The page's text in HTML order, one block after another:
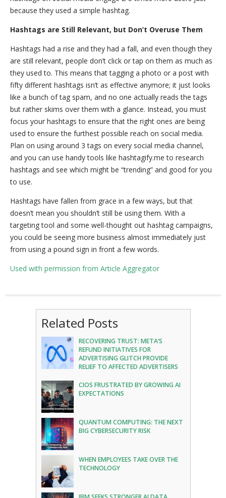
because they used a simple hashtag.
Hashtags are Still Relevant, but Don’t Overuse Them
Hashtags had a rise and they had a fall, and even though they
are still relevant, people don’t click or tap on them as much as
they used to. This means that tagging a photo or a post with
fifty different hashtags isn’t as effective anymore; it just looks
like a bunch of tag spam, and no one actually reads the tags
but rather skims over them with a glance. Instead, you must
focus your hashtags to ensure that the right ones are being
used to ensure the furthest possible reach on social media.
Plan on using around 3 tags on every social media channel,
and you can use handy tools like hashtagify.me to research
hashtags and see which might be “trending” and good for you
to use.
Hashtags have fallen from grace in a few ways, but that
doesn’t mean you shouldn’t still be using them. With a
targeting tool and some well-thought out hashtag campaigns,
you could be seeing more business almost immediately just
from using a pound sign in front a few words.
Used with permission from Article Aggregator
Related Posts
RECOVERING TRUST: META’S
REFUND INITIATIVES FOR
ADVERTISING GLITCH PROVIDE
RELIEF TO AFFECTED ADVERTISERS
CIOS FRUSTRATED BY GROWING AI
EXPECTATIONS
QUANTUM COMPUTING: THE NEXT
BIG CYBERSECURITY RISK
WHEN EMPLOYEES TAKE OVER THE
TECHNOLOGY